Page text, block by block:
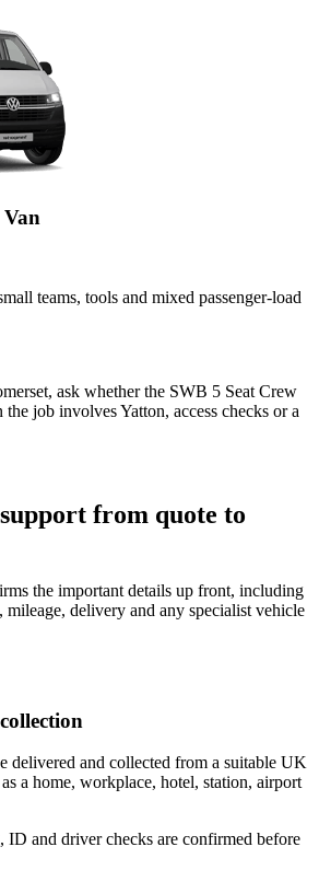
Van
teams, tools and mixed passenger-load
ask whether the SWB 5 Seat Crew
job involves Yatton, access checks or a
from quote to
the important details up front, including
delivery and any specialist vehicle
delivered and collected from a suitable UK
a home, workplace, hotel, station, airport
ID and driver checks are confirmed before